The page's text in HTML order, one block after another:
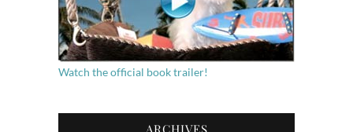
Watch the official book trailer!